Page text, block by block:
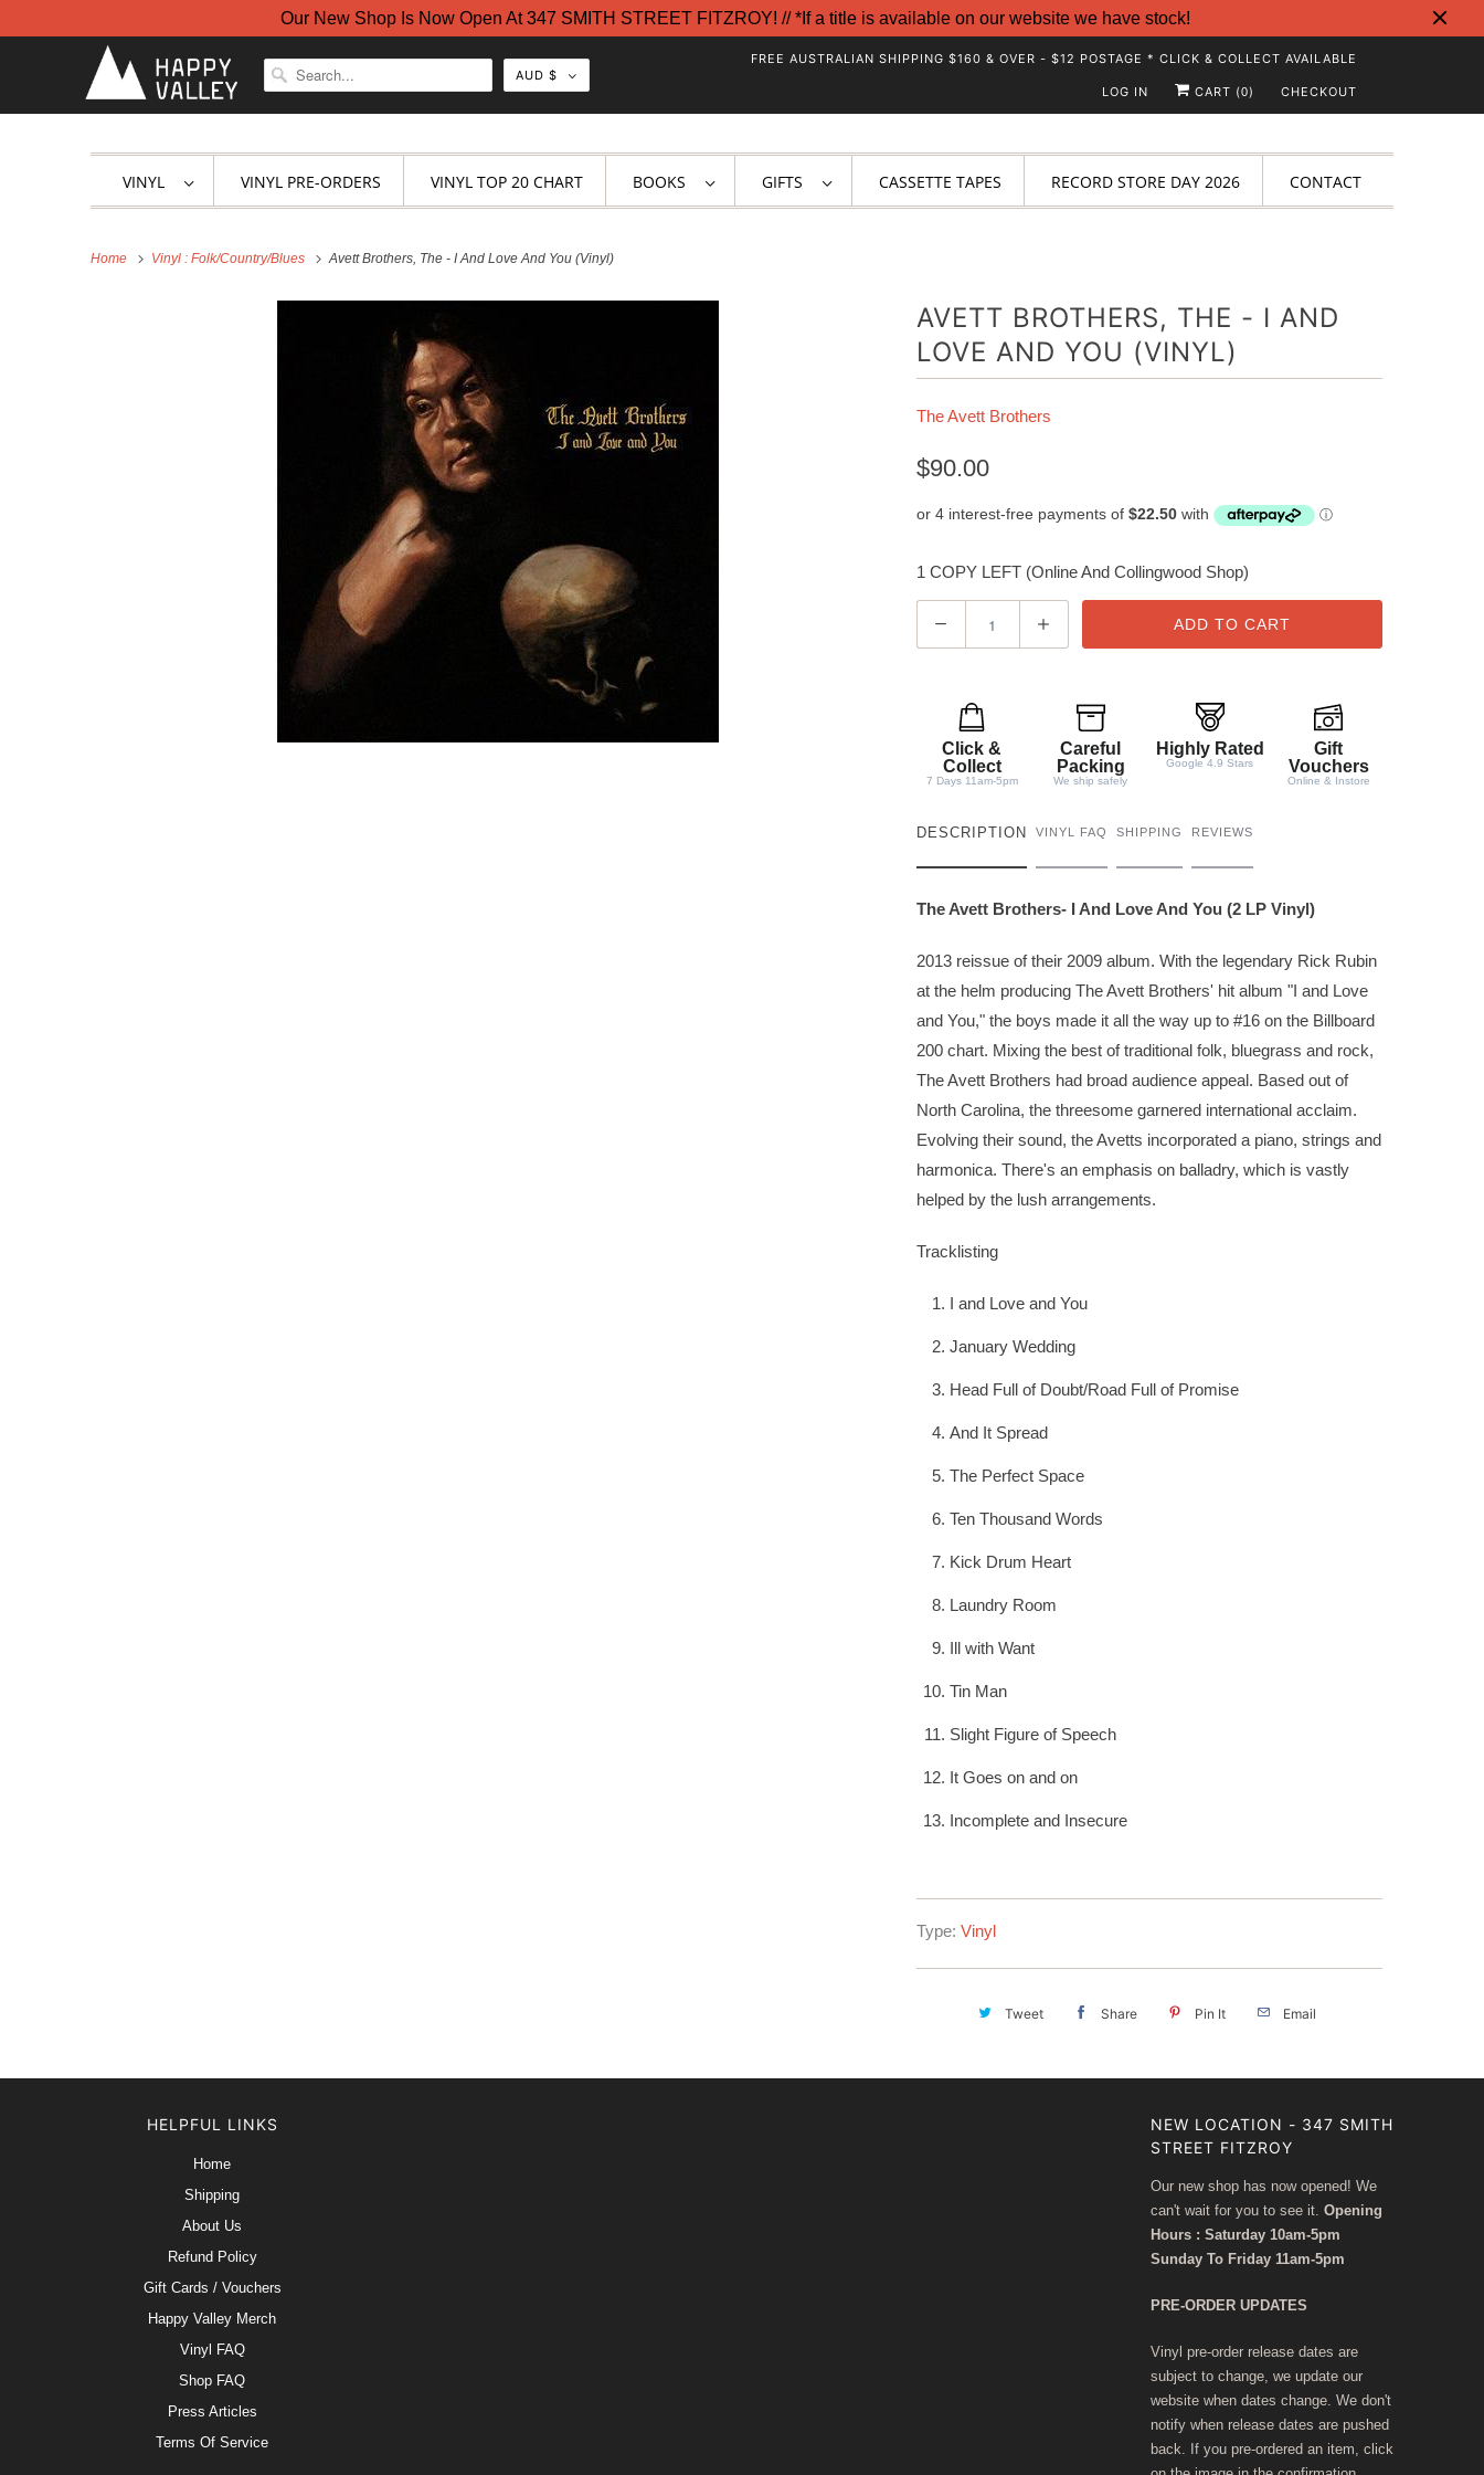
Our New Shop Is Now Open At 347 SMITH STREET FITZROY! // *If a title is available on our website we have stock!
AUD $
FREE AUSTRALIAN SHIPPING $160 & OVER - $12 POSTAGE * CLICK & COLLECT AVAILABLE
LOG IN CART (0) CHECKOUT
VINYL VINYL PRE-ORDERS VINYL TOP 20 CHART BOOKS GIFTS CASSETTE TAPES RECORD STORE DAY 2026 CONTACT
Home Vinyl : Folk/Country/Blues Avett Brothers, The - I And Love And You (Vinyl)
AVETT BROTHERS, THE - I AND
LOVE AND YOU (VINYL)
The Avett Brothers
$90.00
1 COPY LEFT (Online And Collingwood Shop)
u
y
ADD TO CART
Click &
Collect
7 Days 11am-5pm
Careful
Packing
We ship safely
Highly Rated
Google 4.9 Stars
Gift
Vouchers
Online & Instore
DESCRIPTION
The Avett Brothers- I And Love And You (2 LP Vinyl)
2013 reissue of their 2009 album. With the legendary Rick Rubin
at the helm producing The Avett Brothers' hit album "I and Love
and You," the boys made it all the way up to #16 on the Billboard
200 chart. Mixing the best of traditional folk, bluegrass and rock,
The Avett Brothers had broad audience appeal. Based out of
North Carolina, the threesome garnered international acclaim.
Evolving their sound, the Avetts incorporated a piano, strings and
harmonica. There's an emphasis on balladry, which is vastly
helped by the lush arrangements.
Tracklisting
I and Love and You
January Wedding
Head Full of Doubt/Road Full of Promise
And It Spread
The Perfect Space
Ten Thousand Words
Kick Drum Heart
Laundry Room
Ill with Want
Tin Man
Slight Figure of Speech
It Goes on and on
Incomplete and Insecure
VINYL FAQ SHIPPING REVIEWS
Type: Vinyl
Tweet Share Pin It Email
HELPFUL LINKS
Home
Shipping
About Us
Refund Policy
Gift Cards / Vouchers
Happy Valley Merch
Vinyl FAQ
Shop FAQ
Press Articles
Terms Of Service
NEW LOCATION - 347 SMITH
STREET FITZROY
Our new shop has now opened! We
can't wait for you to see it. Opening
Hours : Saturday 10am-5pm
Sunday To Friday 11am-5pm
PRE-ORDER UPDATES
Vinyl pre-order release dates are
subject to change, we update our
website when dates change. We don't
notify when release dates are pushed
back. If you pre-ordered an item, click